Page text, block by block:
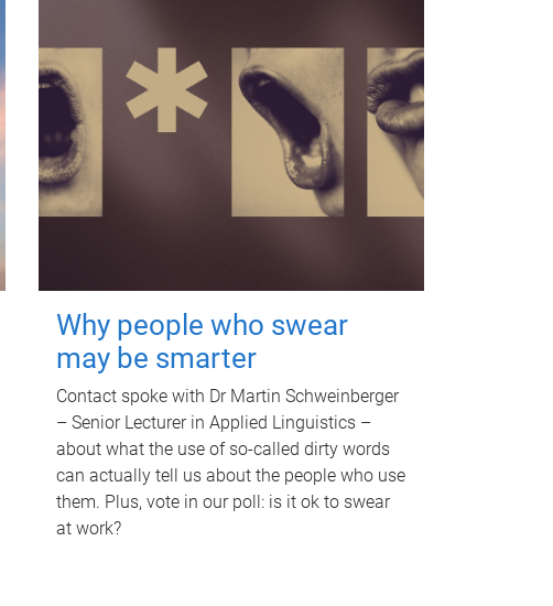
Why people who swear
may be smarter
Contact spoke with Dr Martin Schweinberger
– Senior Lecturer in Applied Linguistics –
about what the use of so-called dirty words
can actually tell us about the people who use
them. Plus, vote in our poll: is it ok to swear
at work?